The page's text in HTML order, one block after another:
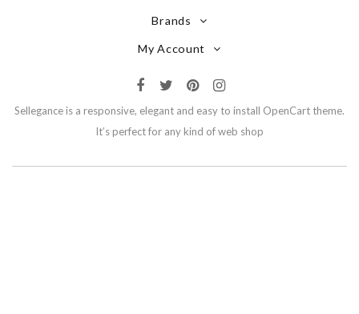
Brands
My Account
Sellegance is a responsive, elegant and easy to install OpenCart theme.
It’s perfect for any kind of web shop